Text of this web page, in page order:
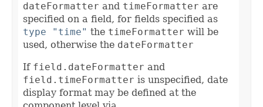
dateFormatter and timeFormatter are
specified on a field, for fields specified as
type "time" the timeFormatter will be
used, otherwise the dateFormatter
If field.dateFormatter and
field.timeFormatter is unspecified, date
display format may be defined at the